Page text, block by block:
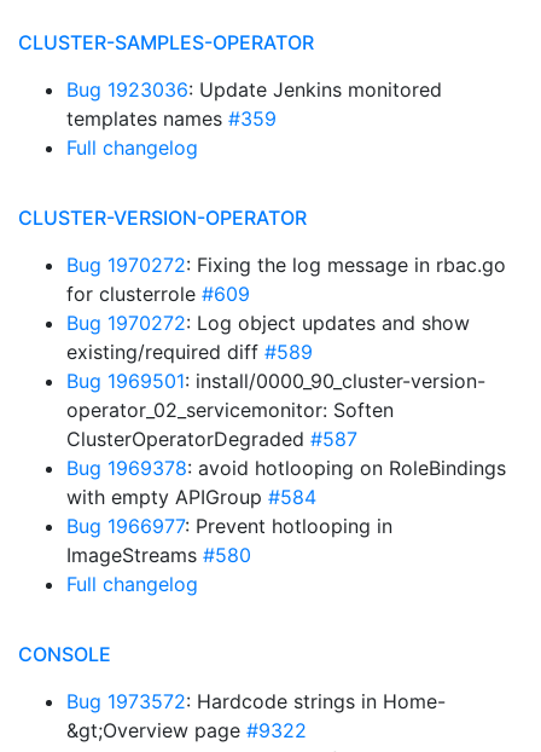
CLUSTER-SAMPLES-OPERATOR
Bug 1923036: Update Jenkins monitored
templates names #359
Full changelog
CLUSTER-VERSION-OPERATOR
Bug 1970272: Fixing the log message in rbac.go
for clusterrole #609
Bug 1970272: Log object updates and show
existing/required diff #589
Bug 1969501: install/0000_90_cluster-version-
operator_02_servicemonitor: Soften
ClusterOperatorDegraded #587
Bug 1969378: avoid hotlooping on RoleBindings
with empty APIGroup #584
Bug 1966977: Prevent hotlooping in
ImageStreams #580
Full changelog
CONSOLE
Bug 1973572: Hardcode strings in Home-
&gt;Overview page #9322